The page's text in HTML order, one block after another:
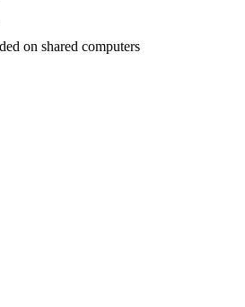
on shared computers